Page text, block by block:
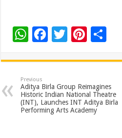
W
at
sA
p
p
F
e
b
o
o
T
tt
er
Pi
er
es
t
ar
e
Previous
Aditya Birla Group Reimagines
Historic Indian National Theatre
(INT), Launches INT Aditya Birla
Performing Arts Academy